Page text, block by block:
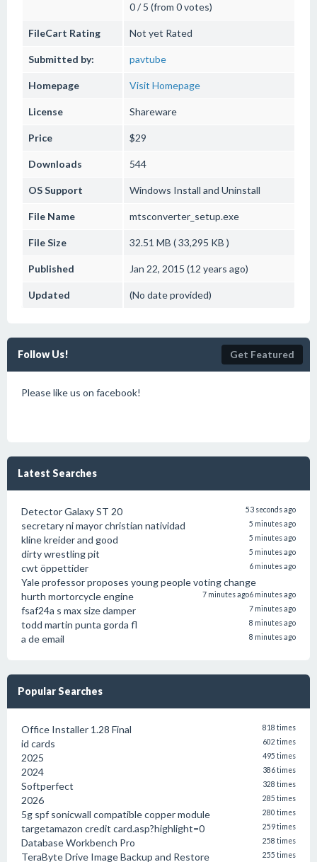
0 / 5 (from 0 votes)
FileCart Rating Not yet Rated
Submitted by: pavtube
Homepage Visit Homepage
License Shareware
Price $29
Downloads 544
OS Support Windows Install and Uninstall
File Name mtsconverter_setup.exe
File Size 32.51 MB ( 33,295 KB )
Published Jan 22, 2015 (12 years ago)
Updated (No date provided)
Follow Us! Get Featured
Please like us on facebook!
Latest Searches
Detector Galaxy ST 20 53 seconds ago
secretary ni mayor christian natividad 5 minutes ago
kline kreider and good 5 minutes ago
dirty wrestling pit 5 minutes ago
cwt öppettider 6 minutes ago
Yale professor proposes young people voting change
6 minutes ago
hurth mortorcycle engine 7 minutes ago
fsaf24a s max size damper 7 minutes ago
todd martin punta gorda fl 8 minutes ago
a de email 8 minutes ago
Popular Searches
Office Installer 1.28 Final 818 times
id cards 602 times
2025 495 times
2024 386 times
Softperfect 328 times
2026 285 times
5g spf sonicwall compatible copper module 280 times
targetamazon credit card.asp?highlight=0 259 times
Database Workbench Pro 258 times
TeraByte Drive Image Backup and Restore 255 times